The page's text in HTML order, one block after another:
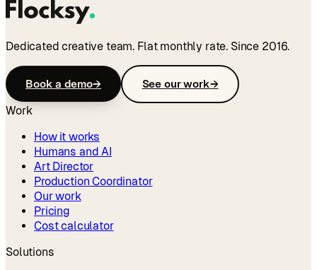
Dedicated creative team. Flat monthly rate. Since 2016.
Book a demo→ See our work→
Work
How it works
Humans and AI
Art Director
Production Coordinator
Our work
Pricing
Cost calculator
Solutions